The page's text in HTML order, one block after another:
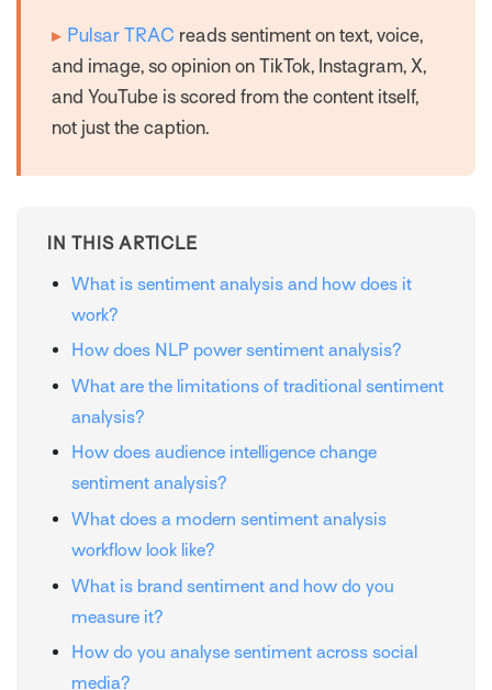
▸ Pulsar TRAC reads sentiment on text, voice,
and image, so opinion on TikTok, Instagram, X,
and YouTube is scored from the content itself,
not just the caption.
IN THIS ARTICLE
What is sentiment analysis and how does it
work?
How does NLP power sentiment analysis?
What are the limitations of traditional sentiment
analysis?
How does audience intelligence change
sentiment analysis?
What does a modern sentiment analysis
workflow look like?
What is brand sentiment and how do you
measure it?
How do you analyse sentiment across social
media?